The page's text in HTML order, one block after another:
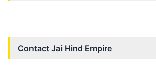
Contact Jai Hind Empire